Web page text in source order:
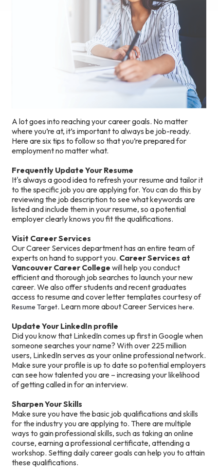
A lot goes into reaching your career goals. No matter
where you’re at, it’s important to always be job-ready.
Here are six tips to follow so that you’re prepared for
employment no matter what.
Frequently Update Your Resume
It's always a good idea to refresh your resume and tailor it
to the specific job you are applying for. You can do this by
reviewing the job description to see what keywords are
listed and include them in your resume, so a potential
employer clearly knows you fit the qualifications.
Visit Career Services
Our Career Services department has an entire team of
experts on hand to support you. Career Services at
Vancouver Career College will help you conduct
efficient and thorough job searches to launch your new
career. We also offer students and recent graduates
access to resume and cover letter templates courtesy of
Resume Target. Learn more about Career Services here.
Update Your LinkedIn profile
Did you know that LinkedIn comes up first in Google when
someone searches your name? With over 225 million
users, LinkedIn serves as your online professional network.
Make sure your profile is up to date so potential employers
can see how talented you are – increasing your likelihood
of getting called in for an interview.
Sharpen Your Skills
Make sure you have the basic job qualifications and skills
for the industry you are applying to. There are multiple
ways to gain professional skills, such as taking an online
course, earning a professional certificate, attending a
workshop. Setting daily career goals can help you to attain
these qualifications.